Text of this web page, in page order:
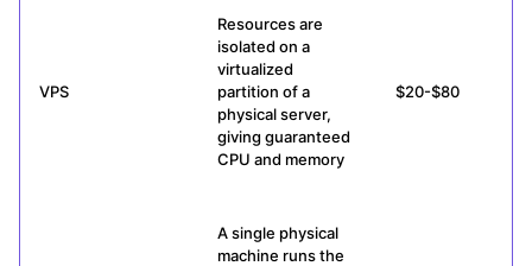
VPS
Resources are
isolated on a
virtualized
partition of a
physical server,
giving guaranteed
CPU and memory
$20-$80
A single physical
machine runs the